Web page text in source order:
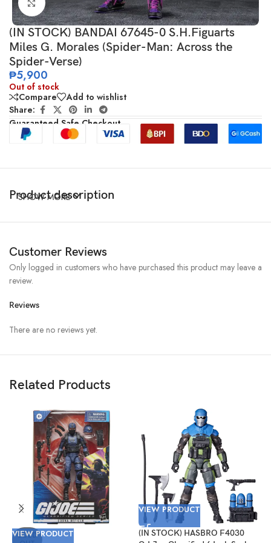
Click to enlarge
(IN STOCK) BANDAI 67645-0 S.H.Figuarts
Miles G. Morales (Spider-Man: Across the
Spider-Verse)
₱5,900
Out of stock
Compare
Add to wishlist
Share:
Guaranteed Safe Checkout
Product description
SHOW MORE
Customer Reviews
Reviews
There are no reviews yet.
Only logged in customers who have purchased this product may leave a
review.
Related Products
SOLD
VIEW PRODUCT
VIEW PRODUCT
(IN STOCK) HASBRO F4030